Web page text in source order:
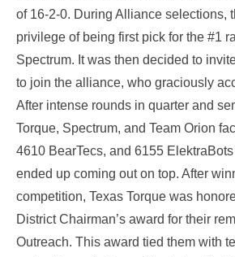
of 16-2-0. During Alliance selections,
privilege of being first pick for the #1
Spectrum. It was then decided to
to join the alliance, who graciously
After intense rounds in quarter and
Torque, Spectrum, and Team Orion
4610 BearTecs, and 6155
ended up coming out on top. After
competition, Texas Torque was
District Chairman’s award for their
Outreach. This award tied them with